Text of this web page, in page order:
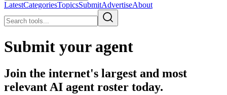
LatestCategoriesTopicsSubmitAdvertiseAbout
Submit your agent
Join the internet's largest and most
relevant AI agent roster today.